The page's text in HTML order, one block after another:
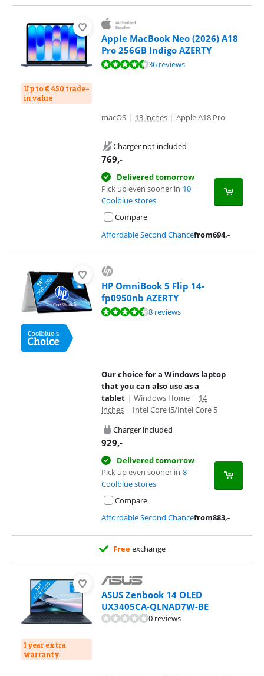
Up to € 450 trade-
in value
Apple MacBook Neo (2026) A18
Pro 256GB Indigo AZERTY
Review is 9,4 out of 10, based on 36 reviews.36 reviews
macOS | 13 inches | Apple A18 Pro
Charger not included
769,-
Delivered tomorrow
Pick up even sooner in 10
Coolblue stores
Compare
Affordable Second Chancefrom694,-
HP OmniBook 5 Flip 14-
fp0950nb AZERTY
Review is 8,9 out of 10, based on 8 reviews.8 reviews
Our choice for a Windows laptop
that you can also use as a
tablet | Windows Home | 14
inches | Intel Core i5/Intel Core 5
Charger included
929,-
Delivered tomorrow
Pick up even sooner in 8
Coolblue stores
Compare
Affordable Second Chancefrom883,-
Freeexchange
1 year extra
warranty
ASUS Zenbook 14 OLED
UX3405CA-QLNAD7W-BE
0 reviews